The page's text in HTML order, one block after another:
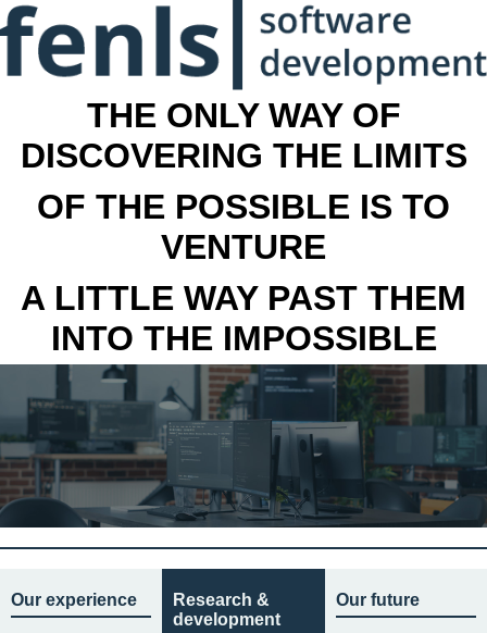
THE ONLY WAY OF
DISCOVERING THE LIMITS
OF THE POSSIBLE IS TO
VENTURE
A LITTLE WAY PAST THEM
INTO THE IMPOSSIBLE
Our experience
Research &
development
Our future